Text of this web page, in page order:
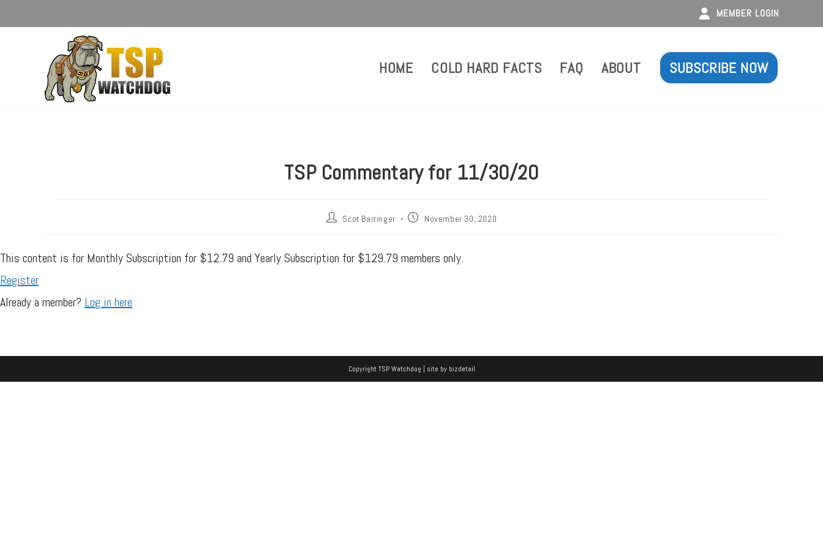
MEMBER LOGIN
HOME COLD HARD FACTS FAQ ABOUT SUBSCRIBE NOW
TSP Commentary for 11/30/20
Scot Barringer November 30, 2020
This content is for Monthly Subscription for $12.79 and Yearly Subscription for $129.79 members only.
Register
Already a member? Log in here
Copyright TSP Watchdog | site by bizdetail